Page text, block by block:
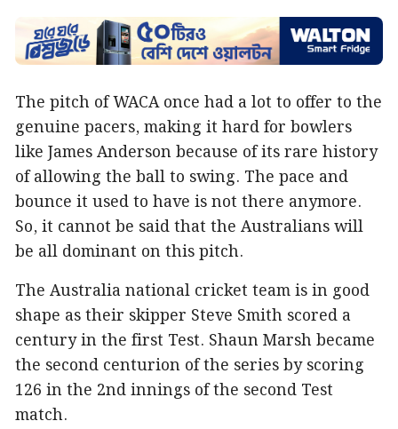
The pitch of WACA once had a lot to offer to the
genuine pacers, making it hard for bowlers
like James Anderson because of its rare history
of allowing the ball to swing. The pace and
bounce it used to have is not there anymore.
So, it cannot be said that the Australians will
be all dominant on this pitch.
The Australia national cricket team is in good
shape as their skipper Steve Smith scored a
century in the first Test. Shaun Marsh became
the second centurion of the series by scoring
126 in the 2nd innings of the second Test
match.